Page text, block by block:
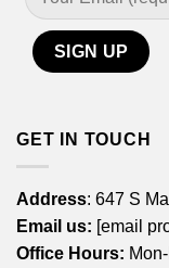
GET IN TOUCH
Address: 647 S
Email us: [email
Office Hours: